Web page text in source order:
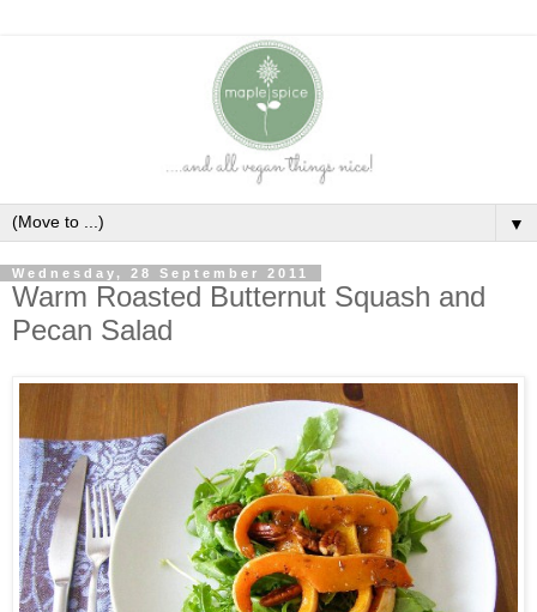
▼
Wednesday, 28 September 2011
Warm Roasted Butternut Squash and
Pecan Salad